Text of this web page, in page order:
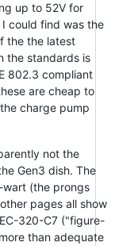
up to 52V for
could find was the
the the latest
the standards is
802.3 compliant
are cheap to
charge pump
not the
Gen3 dish. The
(the prongs
pages all show
320-C7 ("figure-
than adequate